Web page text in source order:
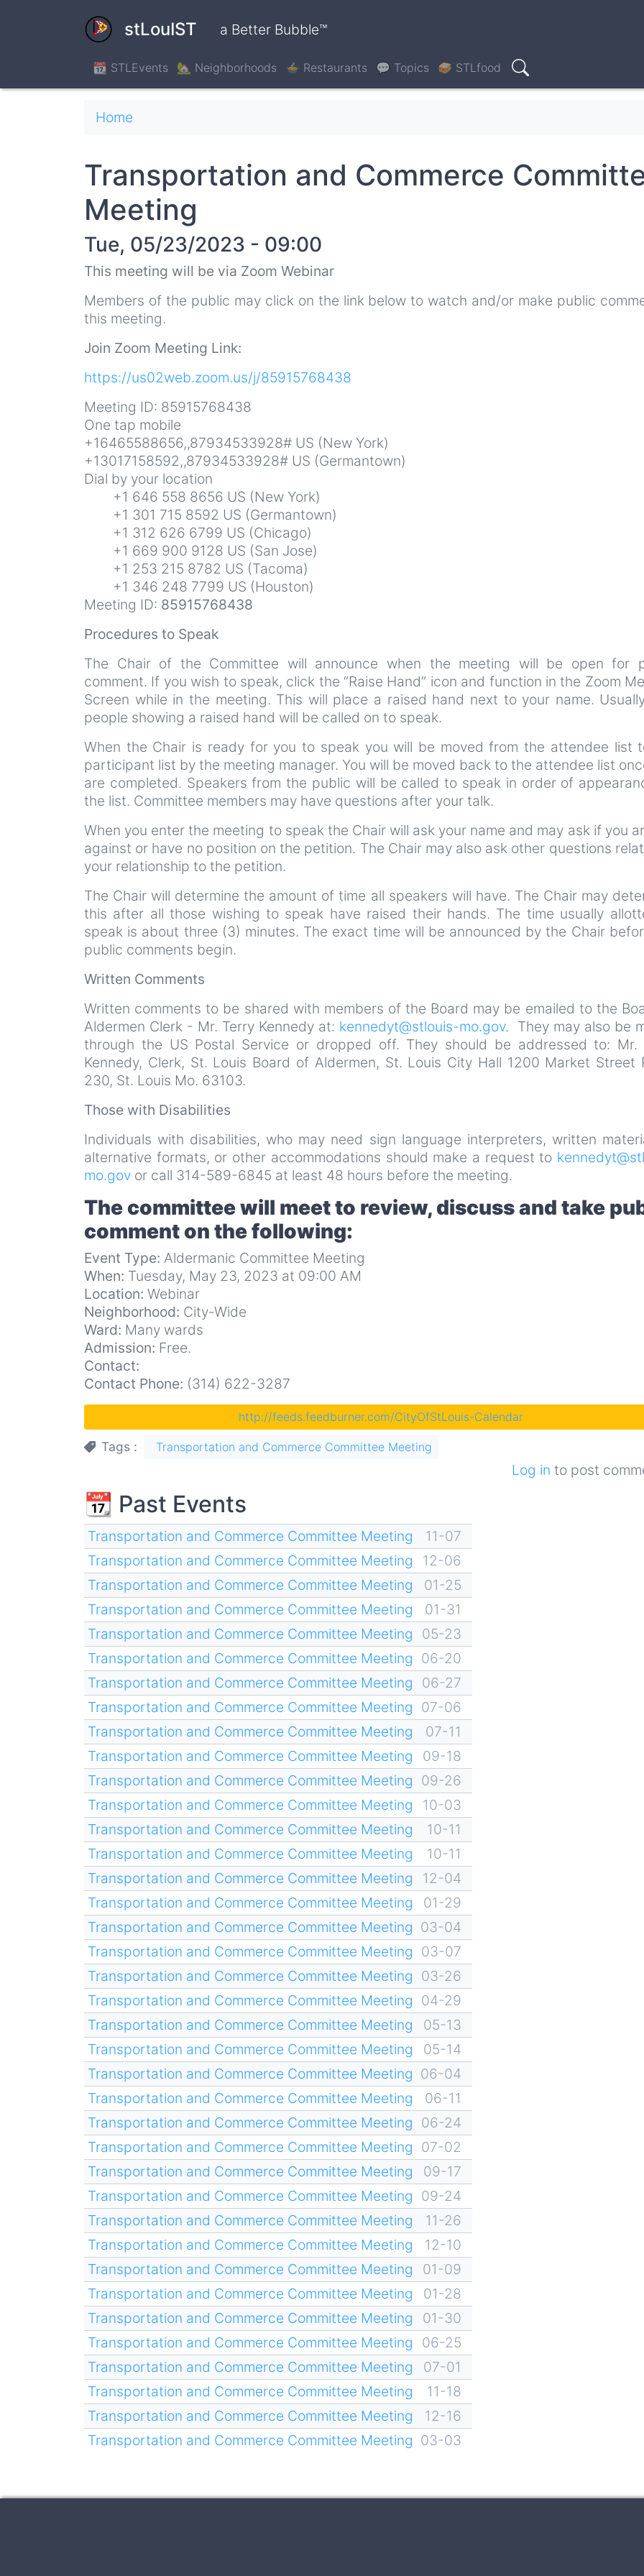
stLouIST a Better Bubble™
📆 STLEvents 🏡 Neighborhoods 🍲 Restaurants 💬 Topics 🥪 STLfood
Search
Breadcrumb
Home
Transportation and Commerce
Meeting
Tue, 05/23/2023 - 09:00
This meeting will be via Zoom Webinar
Members of the public may click on the link below to watch and/or make public
this meeting.
Join Zoom Meeting Link:
https://us02web.zoom.us/j/85915768438
Meeting ID: 85915768438
One tap mobile
+16465588656,,87934533928# US (New York)
+13017158592,,87934533928# US (Germantown)
Dial by your location
+1 646 558 8656 US (New York)
+1 301 715 8592 US (Germantown)
+1 312 626 6799 US (Chicago)
+1 669 900 9128 US (San Jose)
+1 253 215 8782 US (Tacoma)
+1 346 248 7799 US (Houston)
Meeting ID: 85915768438
Procedures to Speak
The Chair of the Committee will announce when the meeting will be open for
comment. If you wish to speak, click the “Raise Hand” icon and function in the Zoom
Screen while in the meeting. This will place a raised hand next to your name.
people showing a raised hand will be called on to speak.
When the Chair is ready for you to speak you will be moved from the attendee list
participant list by the meeting manager. You will be moved back to the attendee list
are completed. Speakers from the public will be called to speak in order of
the list. Committee members may have questions after your talk.
When you enter the meeting to speak the Chair will ask your name and may ask if you
against or have no position on the petition. The Chair may also ask other questions
your relationship to the petition.
The Chair will determine the amount of time all speakers will have. The Chair may
this after all those wishing to speak have raised their hands. The time usually
speak is about three (3) minutes. The exact time will be announced by the Chair
public comments begin.
Written Comments
Written comments to be shared with members of the Board may be emailed to the
Aldermen Clerk - Mr. Terry Kennedy at: kennedyt@stlouis-mo.gov. They may also be
through the US Postal Service or dropped off. They should be addressed to: Mr.
Kennedy, Clerk, St. Louis Board of Aldermen, St. Louis City Hall 1200 Market Street
230, St. Louis Mo. 63103.
Those with Disabilities
Individuals with disabilities, who may need sign language interpreters, written
alternative formats, or other accommodations should make a request to
mo.gov or call 314-589-6845 at least 48 hours before the meeting.
The committee will meet to review, discuss and take
comment on the following:
Event Type: Aldermanic Committee Meeting
When: Tuesday, May 23, 2023 at 09:00 AM
Location: Webinar
Neighborhood: City-Wide
Ward: Many wards
Admission: Free.
Contact:
Contact Phone: (314) 622-3287
http://feeds.feedburner.com/CityOfStLouis-Calendar
Tags Transportation and Commerce Committee Meeting
Log in to post
📆 Past Events
Transportation and Commerce Committee Meeting
11-07
Transportation and Commerce Committee Meeting
12-06
Transportation and Commerce Committee Meeting
01-25
Transportation and Commerce Committee Meeting
01-31
Transportation and Commerce Committee Meeting
05-23
Transportation and Commerce Committee Meeting 06-20
Transportation and Commerce Committee Meeting
06-27
Transportation and Commerce Committee Meeting 07-06
Transportation and Commerce Committee Meeting
07-11
Transportation and Commerce Committee Meeting
09-18
Transportation and Commerce Committee Meeting 09-26
Transportation and Commerce Committee Meeting
10-03
Transportation and Commerce Committee Meeting
10-11
Transportation and Commerce Committee Meeting
10-11
Transportation and Commerce Committee Meeting
12-04
Transportation and Commerce Committee Meeting
01-29
Transportation and Commerce Committee Meeting 03-04
Transportation and Commerce Committee Meeting 03-07
Transportation and Commerce Committee Meeting 03-26
Transportation and Commerce Committee Meeting 04-29
Transportation and Commerce Committee Meeting
05-13
Transportation and Commerce Committee Meeting
05-14
Transportation and Commerce Committee Meeting 06-04
Transportation and Commerce Committee Meeting
06-11
Transportation and Commerce Committee Meeting 06-24
Transportation and Commerce Committee Meeting 07-02
Transportation and Commerce Committee Meeting
09-17
Transportation and Commerce Committee Meeting 09-24
Transportation and Commerce Committee Meeting
11-26
Transportation and Commerce Committee Meeting
12-10
Transportation and Commerce Committee Meeting
01-09
Transportation and Commerce Committee Meeting
01-28
Transportation and Commerce Committee Meeting
01-30
Transportation and Commerce Committee Meeting
06-25
Transportation and Commerce Committee Meeting
07-01
Transportation and Commerce Committee Meeting
11-18
Transportation and Commerce Committee Meeting
12-16
Transportation and Commerce Committee Meeting 03-03